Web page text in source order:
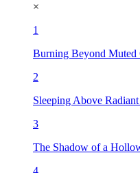
×
1
Burning Beyond Muted
2
Sleeping Above
3
The Shadow of a